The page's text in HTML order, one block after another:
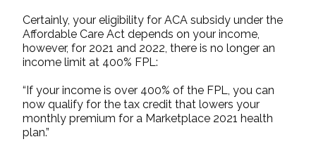
Certainly, your eligibility forACA subsidy under the
Affordable Care Act depends on your income,
however, for 2021 and 2022, there is no longer an
income limit at 400% FPL:
“If your income is over 400% of the FPL, you can
now qualify for the tax credit that lowers your
monthly premium for a Marketplace 2021 health
plan.”